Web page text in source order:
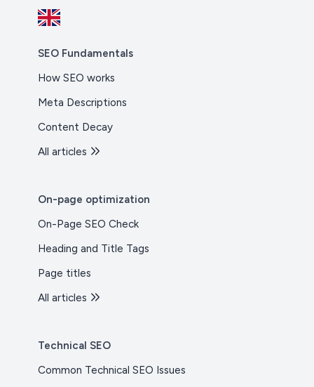
SEO Fundamentals
How SEO works
Meta Descriptions
Content Decay
All articles
On-page optimization
On-Page SEO Check
Heading and Title Tags
Page titles
All articles
Technical SEO
Common Technical SEO Issues